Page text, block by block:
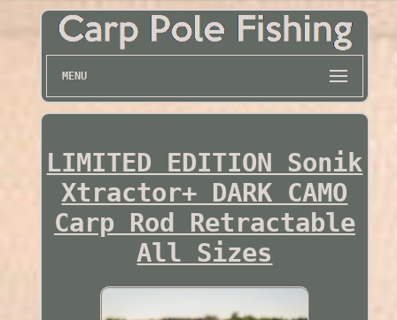
MENU
LIMITED EDITION Sonik
Xtractor+ DARK CAMO
Carp Rod Retractable
All Sizes